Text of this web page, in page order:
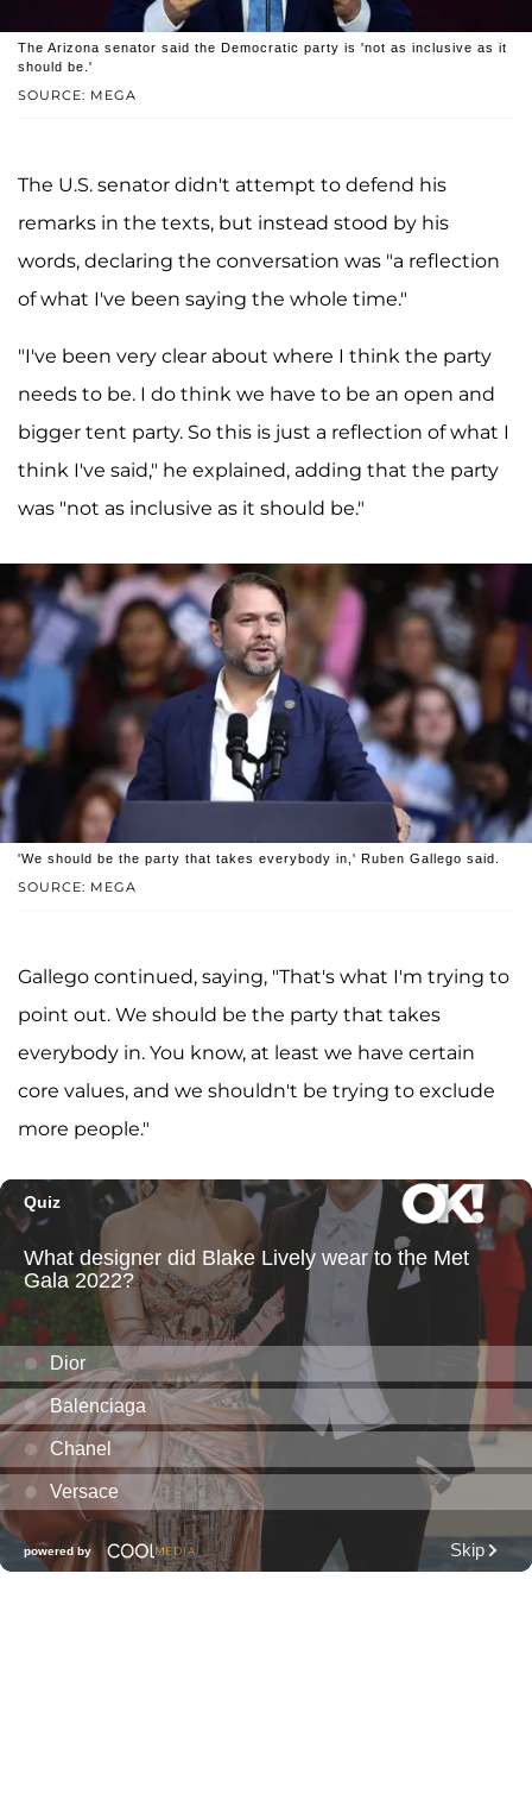
SOURCE: MEGA
The Arizona senator said the Democratic party is 'not as inclusive as it
should be.'
The U.S. senator didn't attempt to defend his
remarks in the texts, but instead stood by his
words, declaring the conversation was "a reflection
of what I've been saying the whole time."
"I've been very clear about where I think the party
needs to be. I do think we have to be an open and
bigger tent party. So this is just a reflection of what I
think I've said," he explained, adding that the party
was "not as inclusive as it should be."
SOURCE: MEGA
'We should be the party that takes everybody in,' Ruben Gallego said.
Gallego continued, saying, "That's what I'm trying to
point out. We should be the party that takes
everybody in. You know, at least we have certain
core values, and we shouldn't be trying to exclude
more people."